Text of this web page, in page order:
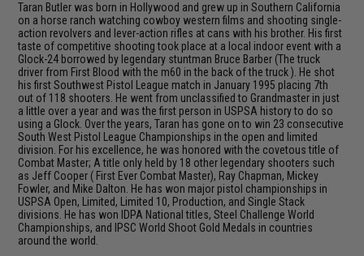
Taran Butler was born in Hollywood and grew up in Southern California
on a horse ranch watching cowboy western films and shooting single-
action revolvers and lever-action rifles at cans with his brother. His first
taste of competitive shooting took place at a local indoor event with a
Glock-24 borrowed by legendary stuntman Bruce Barber (The truck
driver from First Blood with the m60 in the back of the truck ). He shot
his first Southwest Pistol League match in January 1995 placing 7th
out of 118 shooters. He went from unclassified to Grandmaster in just
a little over a year and was the first person in USPSA history to do so
using a Glock. Over the years, Taran has gone on to win 23 consecutive
South West Pistol League Championships in the open and limited
division. For his excellence, he was honored with the covetous title of
Combat Master; A title only held by 18 other legendary shooters such
as Jeff Cooper ( First Ever Combat Master), Ray Chapman, Mickey
Fowler, and Mike Dalton. He has won major pistol championships in
USPSA Open, Limited, Limited 10, Production, and Single Stack
divisions. He has won IDPA National titles, Steel Challenge World
Championships, and IPSC World Shoot Gold Medals in countries
around the world.